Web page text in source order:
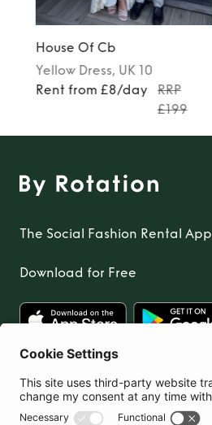
House Of Cb
Yellow Dress, UK 10
Rent from £8/day
RRP
£199
The Social Fashion Rental App
Download for Free
United Kingdom